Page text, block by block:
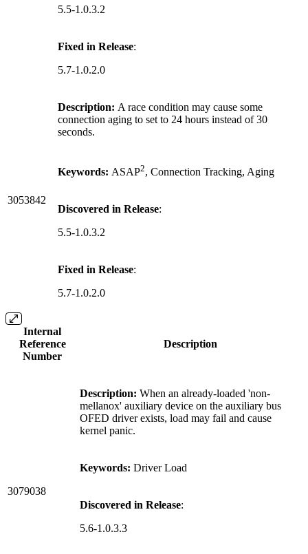
5.5-1.0.3.2
Fixed in Release:
5.7-1.0.2.0
3053842
Description: A race condition may cause some
connection aging to set to 24 hours instead of 30
seconds.
Keywords: ASAP2, Connection Tracking, Aging
Discovered in Release:
5.5-1.0.3.2
Fixed in Release:
5.7-1.0.2.0
Internal
Reference
Number
Description
3079038
Description: When an already-loaded 'non-
mellanox' auxiliary device on the auxiliary bus
OFED driver exists, load may fail and cause
kernel panic.
Keywords: Driver Load
Discovered in Release:
5.6-1.0.3.3